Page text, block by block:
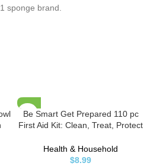
sponge brand.
Be Smart Get Prepared 110 pc
First Aid Kit: Clean, Treat, Protect
School, Business, Travel,
Emergency, Outdoor, Camping &
Health & Household
$8.99